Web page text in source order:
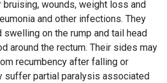
wounds, weight loss and
and other infections. They
swelling on the rump and tail head
around the rectum. Their sides may
recumbency after falling or
suffer partial paralysis associated